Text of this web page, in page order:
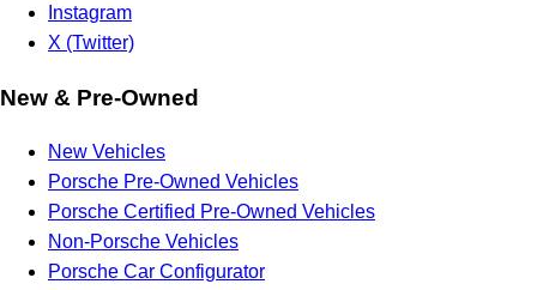
Instagram
X (Twitter)
New & Pre-Owned
New Vehicles
Porsche Pre-Owned Vehicles
Porsche Certified Pre-Owned Vehicles
Non-Porsche Vehicles
Porsche Car Configurator